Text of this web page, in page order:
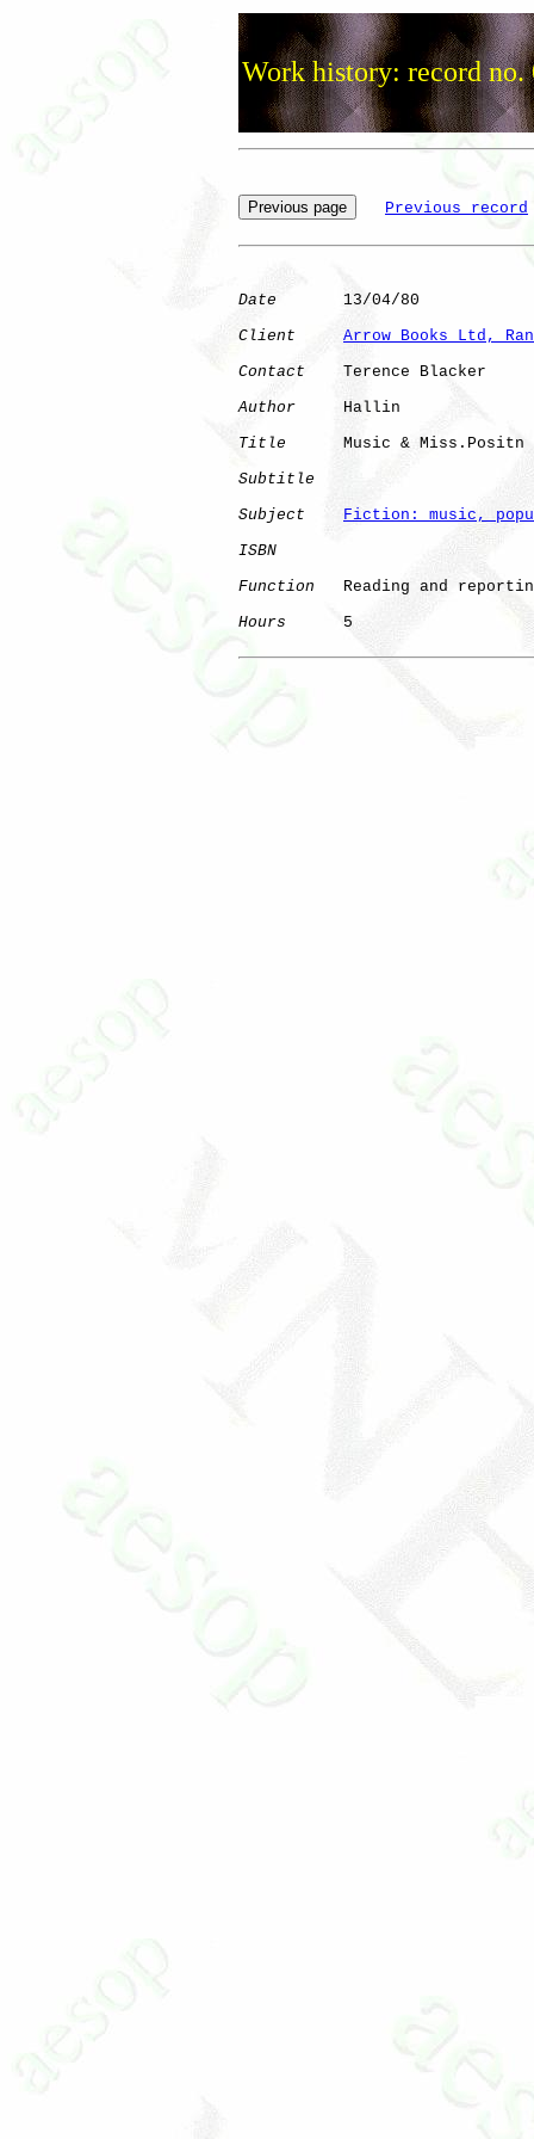
Work history: record no.
Previous record
Date
       13/04/80
Client
Arrow Books Ltd,
Contact
    Terence Blacker
Author
     Hallin
Title
      Music & Miss.Positn
Subtitle
Subject
Fiction: music,
ISBN
Function
Reading and
Hours
      5